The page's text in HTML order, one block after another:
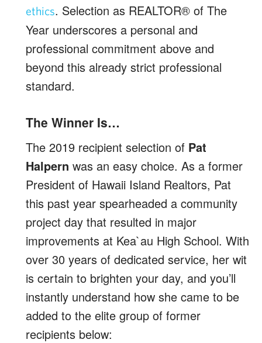
ethics. Selection as REALTOR® of The
Year underscores a personal and
professional commitment above and
beyond this already strict professional
standard.
The Winner Is…
The 2019 recipient selection of Pat
Halpern was an easy choice. As a former
President of Hawaii Island Realtors, Pat
this past year spearheaded a community
project day that resulted in major
improvements at Kea`au High School. With
over 30 years of dedicated service, her wit
is certain to brighten your day, and you’ll
instantly understand how she came to be
added to the elite group of former
recipients below: